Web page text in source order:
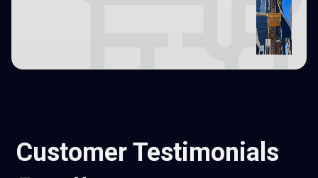
Customer Testimonials